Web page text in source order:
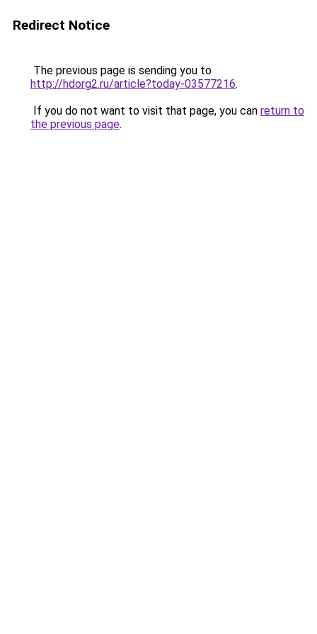
Redirect Notice
The previous page is sending you to
http://hdorg2.ru/article?today-03577216.
If you do not want to visit that page, you can return to
the previous page.